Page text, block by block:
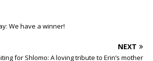
We have a winner!
NEXT
for Shlomo: A loving tribute to Erin’s mother